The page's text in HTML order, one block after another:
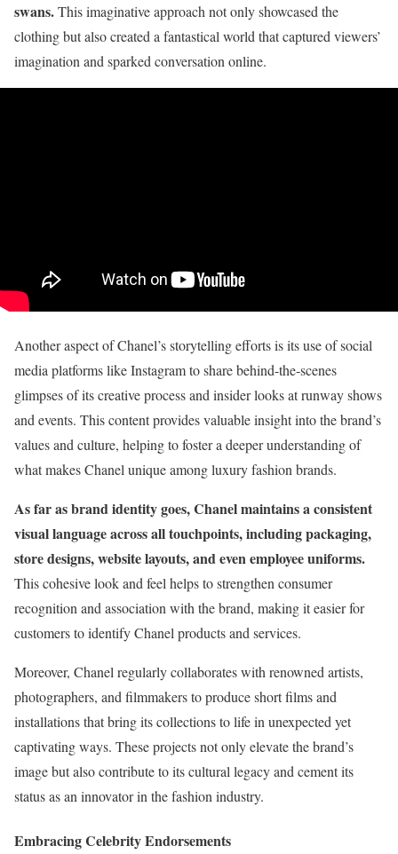
swans.This imaginative approach not only showcased the
clothing but also created a fantastical world that captured viewers’
imagination and sparked conversation online.
Another aspect of Chanel’s storytelling efforts is its use of social
media platforms like Instagram to share behind-the-scenes
glimpses of its creative process and insider looks at runway shows
and events. This content provides valuable insight into the brand’s
values and culture, helping to foster a deeper understanding of
what makes Chanel unique among luxury fashion brands.
As far as brand identity goes, Chanel maintains a consistent
visual language across all touchpoints, including packaging,
store designs, website layouts, and even employee uniforms.
This cohesive look and feel helps to strengthen consumer
recognition and association with the brand, making it easier for
customers to identify Chanel products and services.
Moreover, Chanel regularly collaborates with renowned artists,
photographers, and filmmakers to produce short films and
installations that bring its collections to life in unexpected yet
captivating ways. These projects not only elevate the brand’s
image but also contribute to its cultural legacy and cement its
status as an innovator in the fashion industry.
Embracing Celebrity Endorsements